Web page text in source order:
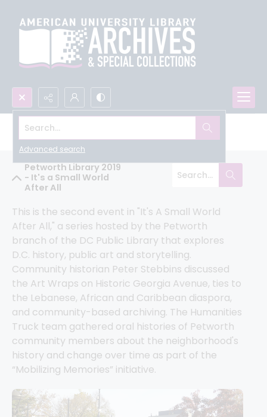
Search...
Advanced search
Humanities Truck Community Archive
Petworth Library 2019
- It's a Small World
After All
This is the second event in "It's A Small World
After All," a series hosted by the Petworth
branch of the DC Public Library that explores
D.C. history, public art and storytelling.
Community historian Peter Stebbins discussed
the Art Wraps on Historic Georgia Avenue, ties to
the Lebanese, African and Caribbean diaspora,
and community-based archiving. The Humanities
Truck team gathered oral histories of Petworth
community members about the neighborhood's
history and change over time as part of the
“Mobilizing Memories” initiative.